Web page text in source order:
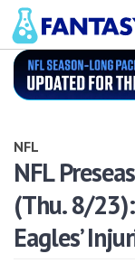
NFL
GOLF
NHL
NFL
NFL
(Thu. 8/
Eagles’